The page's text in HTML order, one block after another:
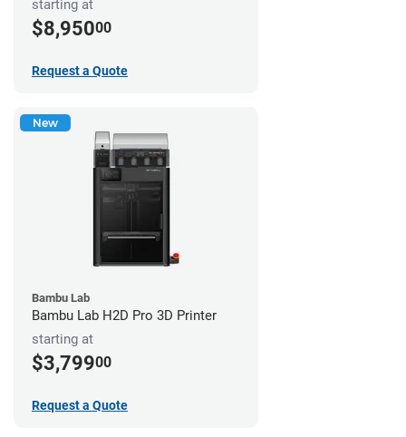
starting at
$8,95000
Request a Quote
New
Bambu Lab
Bambu Lab H2D Pro 3D Printer
starting at
$3,79900
Request a Quote